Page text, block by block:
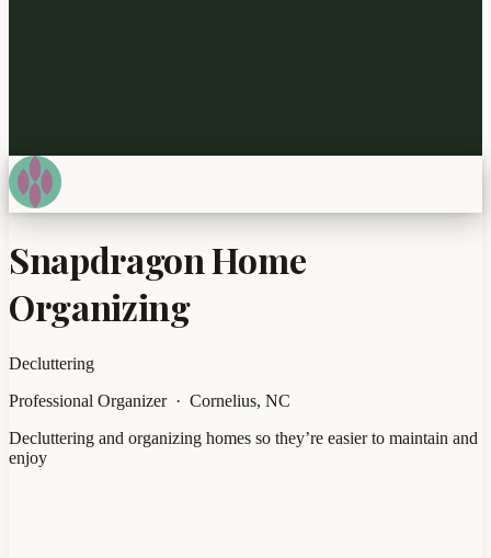
Snapdragon Home
Organizing
Decluttering
Professional Organizer · Cornelius, NC
Decluttering and organizing homes so they’re easier to maintain and
enjoy